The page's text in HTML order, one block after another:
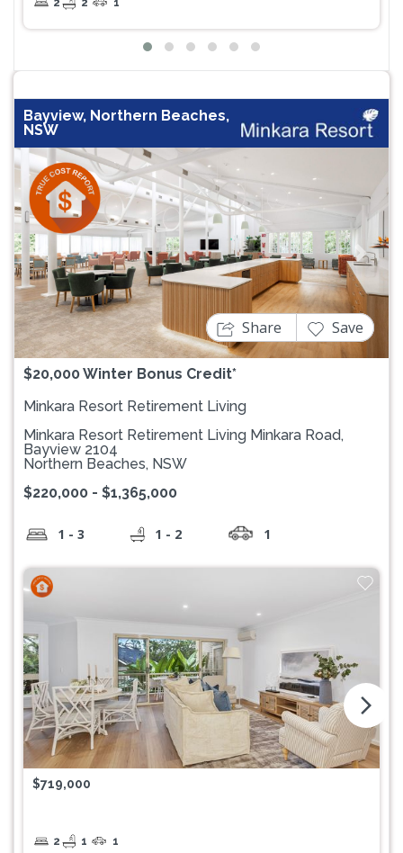
Bayview, Northern Beaches,
NSW
Previous Next
$20,000 Winter Bonus Credit*
Share Save
Minkara Resort Retirement Living
Minkara Resort Retirement Living Minkara Road,
Bayview 2104
Northern Beaches, NSW
$220,000 - $1,365,000
1 - 3 1 - 2 1
$719,000
2 1 1
arrow_forward_ios